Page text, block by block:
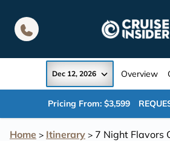
Home > Itinerary > 7 Night Flavors
Dec 12, 2026 Overview
Pricing From: $3,599